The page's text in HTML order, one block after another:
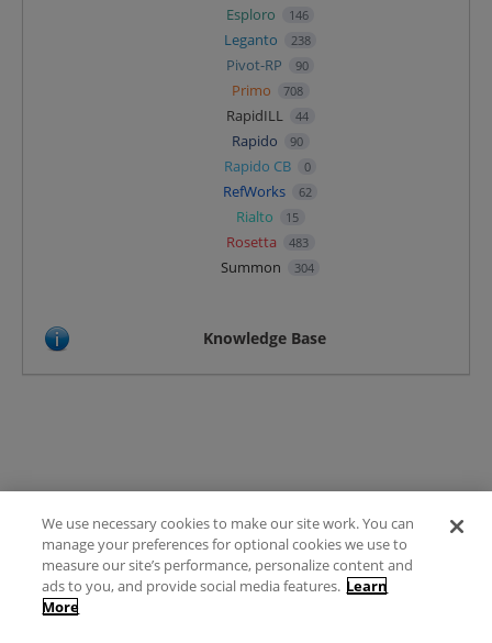
Esploro 146
Leganto 238
Pivot-RP 90
Primo 708
RapidILL 44
Rapido 90
Rapido CB 0
RefWorks 62
Rialto 15
Rosetta 483
Summon 304
Knowledge Base
Terms of Use
FAQ
Ideas Posting Guidelines
We use necessary cookies to make our site work. You can
manage your preferences for optional cookies we use to
measure our site’s performance, personalize content and
ads to you, and provide social media features. Learn
More